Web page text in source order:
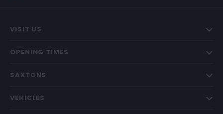
VISIT US
OPENING TIMES
SAXTONS
VEHICLES